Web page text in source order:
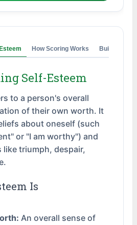
How Scoring Works Building
Self-Esteem
to a person's overall
of their own worth. It
about oneself (such
or "I am worthy") and
triumph, despair,
Is
An overall sense of